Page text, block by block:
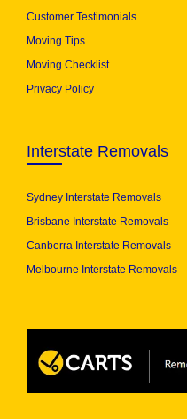
Customer Testimonials
Moving Tips
Moving Checklist
Privacy Policy
Interstate Removals
Sydney Interstate Removals
Brisbane Interstate Removals
Canberra Interstate Removals
Melbourne Interstate Removals